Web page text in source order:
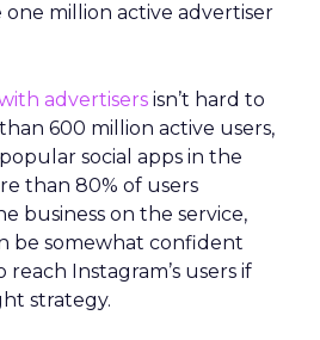
one million active advertiser
advertisers isn’t hard to
600 million active users,
social apps in the
than 80% of users
business on the service,
be somewhat confident
Instagram’s users if
strategy.